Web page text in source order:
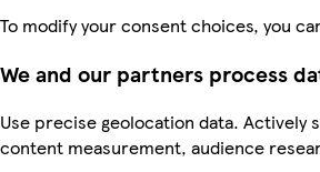
To modify your consent choices, you
We and our partners process
Use precise geolocation data.
content measurement, audience